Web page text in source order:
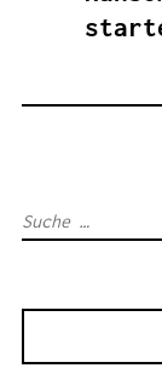
I
I
S